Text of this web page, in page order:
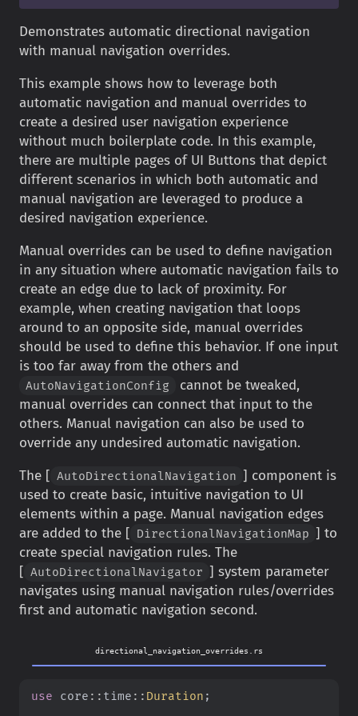
Demonstrates automatic directional navigation
with manual navigation overrides.
This example shows how to leverage both
automatic navigation and manual overrides to
create a desired user navigation experience
without much boilerplate code. In this example,
there are multiple pages of UI Buttons that depict
different scenarios in which both automatic and
manual navigation are leveraged to produce a
desired navigation experience.
Manual overrides can be used to define navigation
in any situation where automatic navigation fails to
create an edge due to lack of proximity. For
example, when creating navigation that loops
around to an opposite side, manual overrides
should be used to define this behavior. If one input
is too far away from the others and
AutoNavigationConfig
cannot be tweaked,
manual overrides can connect that input to the
others. Manual navigation can also be used to
override any undesired automatic navigation.
The [ AutoDirectionalNavigation ] component is
used to create basic, intuitive navigation to UI
elements within a page. Manual navigation edges
are added to the [ DirectionalNavigationMap ] to
create special navigation rules. The
[ AutoDirectionalNavigator ] system parameter
navigates using manual navigation rules/overrides
first and automatic navigation second.
directional_navigation_overrides.rs
use core :: time :: Duration ;